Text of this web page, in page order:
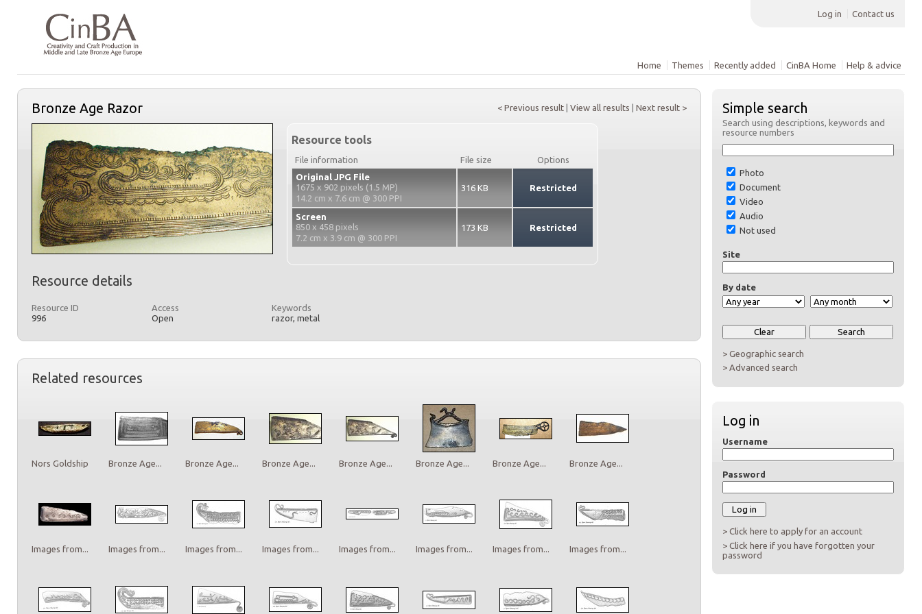
Log in Contact us
Home Themes Recently added CinBA Home Help & advice
Simple search
Search using descriptions, keywords and
resource numbers
Photo
Document
Video
Audio
Not used
Site
By date
> Geographic search
> Advanced search
Log in
Username
Password
> Click here to apply for an account
> Click here if you have forgotten your
password
< Previous result View all results Next result >
Bronze Age Razor
Resource tools
File information File size
Options
Original JPG File
1675 x 902 pixels (1.5 MP)
14.2 cm x 7.6 cm @ 300 PPI
316 KB Restricted
Screen
850 x 458 pixels
7.2 cm x 3.9 cm @ 300 PPI
173 KB Restricted
Resource details
Resource ID
996
Access
Open
Keywords
razor, metal
Related resources
Nors Goldship Bronze Age... Bronze Age... Bronze Age... Bronze Age... Bronze Age... Bronze Age... Bronze Age...
Images from... Images from... Images from... Images from... Images from... Images from... Images from... Images from...